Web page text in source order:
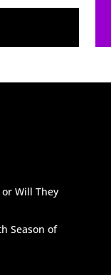
Will They
Season of